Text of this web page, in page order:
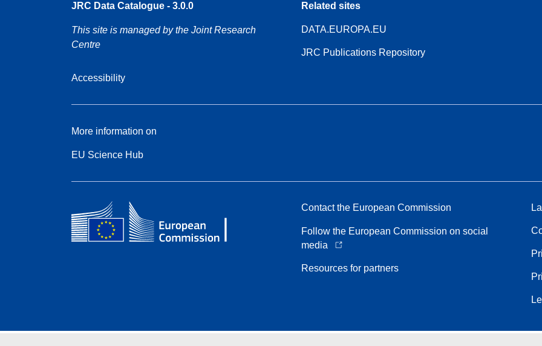
JRC Data Catalogue - 3.0.0
This site is managed by the Joint Research
Centre
Accessibility
Related sites
DATA.EUROPA.EU
JRC Publications Repository
More information on
EU Science Hub
Contact the European Commission
Follow the European Commission on social
media
Resources for partners